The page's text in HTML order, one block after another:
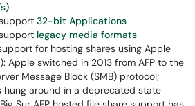
32-bit Applications
legacy media formats
for hosting shares using Apple
Apple switched in 2013 from AFP to the
Message Block (SMB) protocol;
hung around in a deprecated state